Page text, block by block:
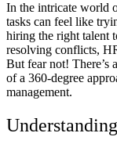
In the intricate world
tasks can feel like
hiring the right talent
resolving conflicts,
But fear not! There’s
of a 360-degree
management.